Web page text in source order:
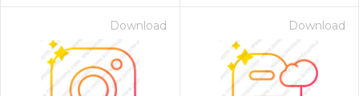
Download Download